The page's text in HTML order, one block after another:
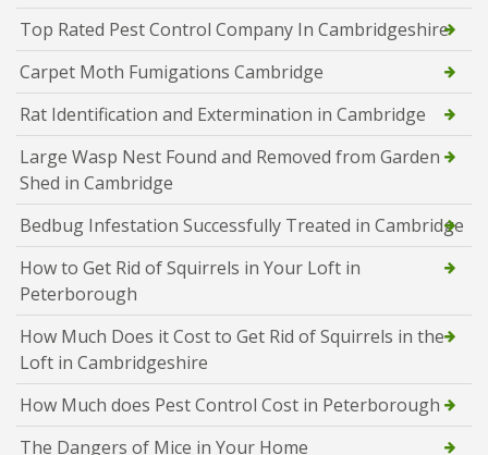
Top Rated Pest Control Company In Cambridgeshire
Carpet Moth Fumigations Cambridge
Rat Identification and Extermination in Cambridge
Large Wasp Nest Found and Removed from Garden
Shed in Cambridge
Bedbug Infestation Successfully Treated in Cambridge
How to Get Rid of Squirrels in Your Loft in
Peterborough
How Much Does it Cost to Get Rid of Squirrels in the
Loft in Cambridgeshire
How Much does Pest Control Cost in Peterborough
The Dangers of Mice in Your Home